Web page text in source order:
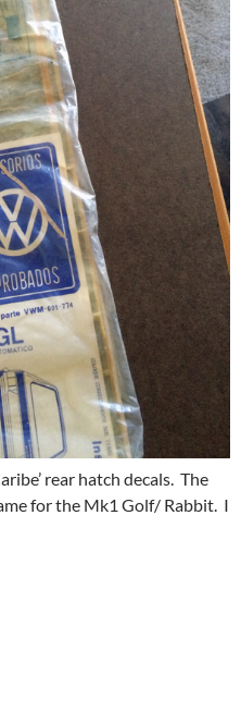
rear hatch decals. The
for the Mk1 Golf/ Rabbit. I